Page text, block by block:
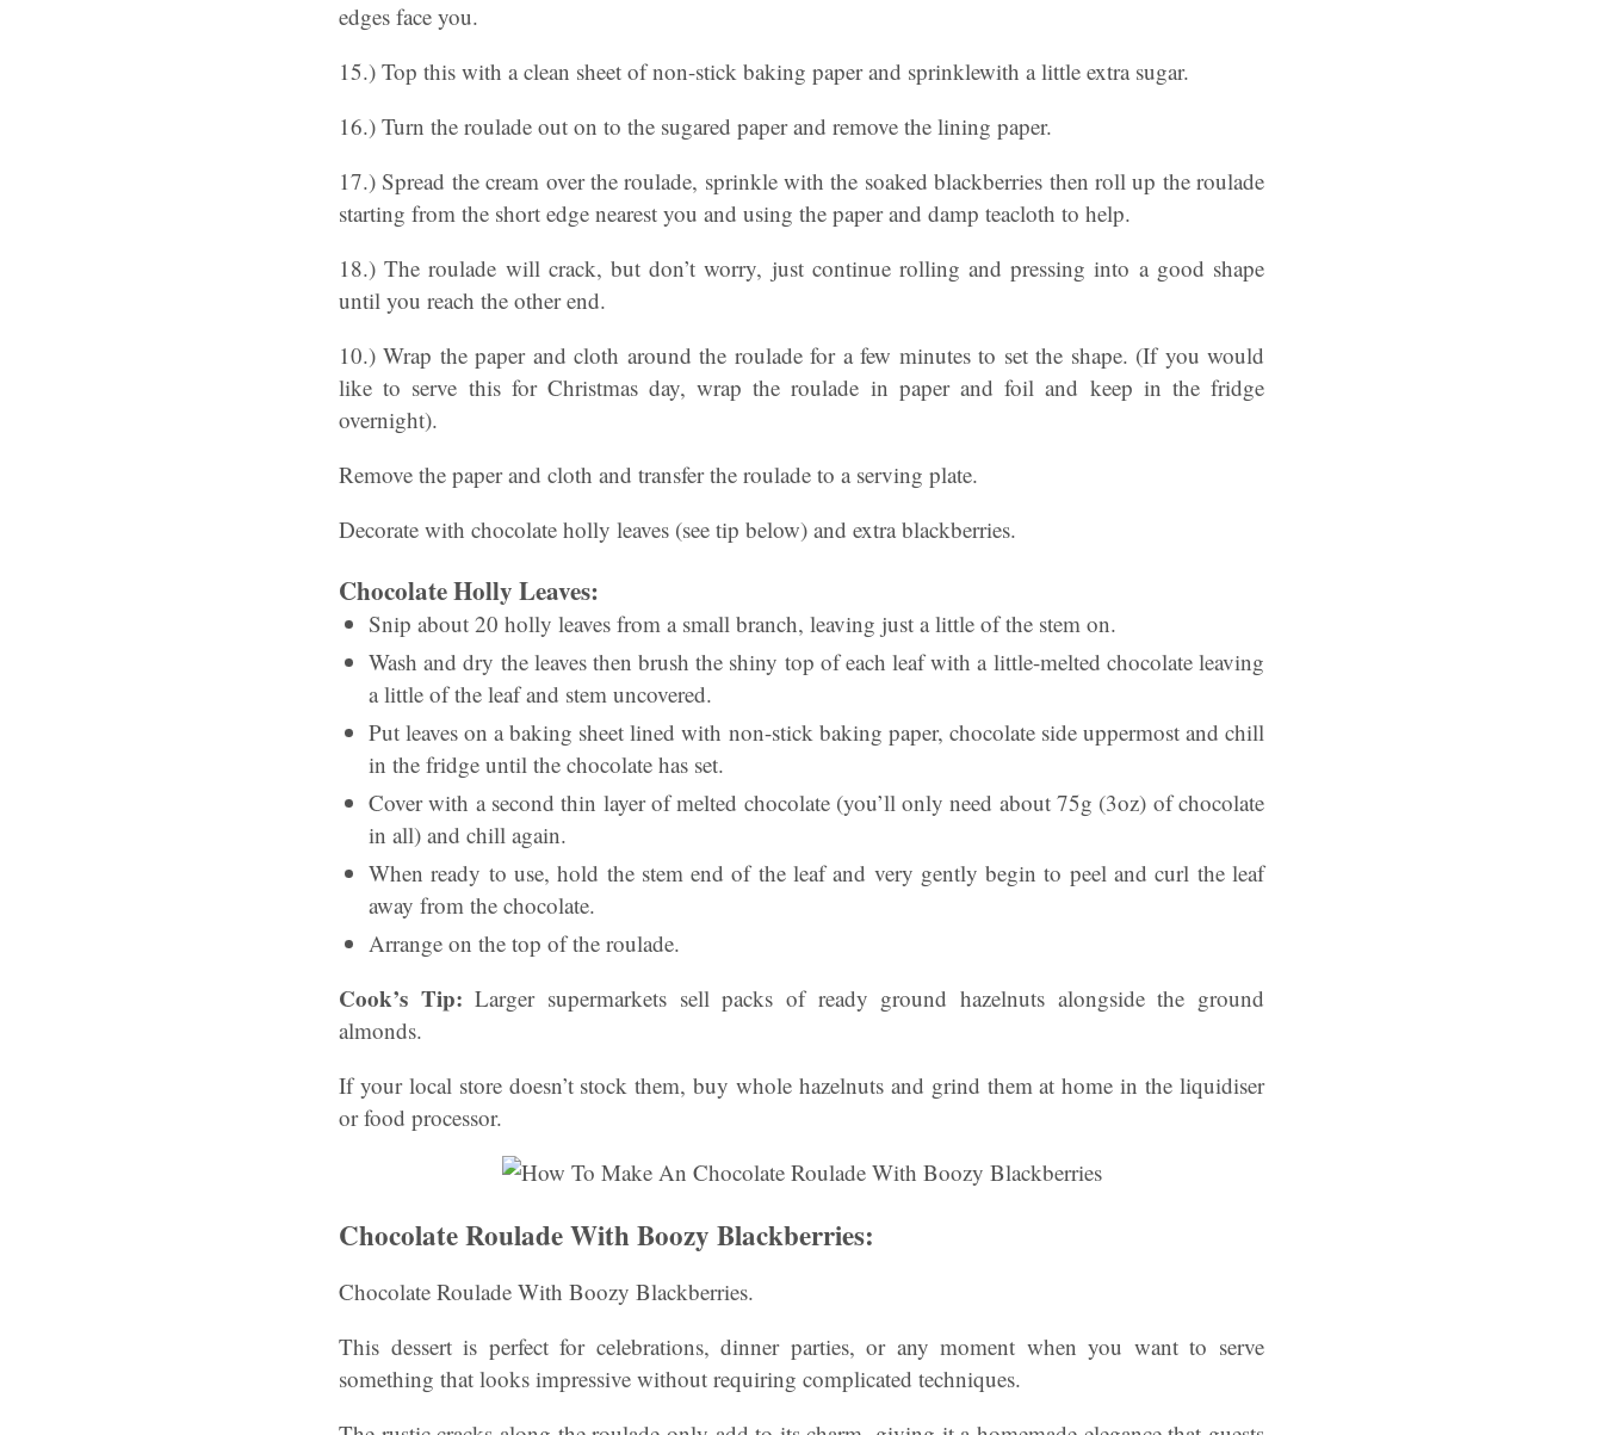
edges face you.
15.) Top this with a clean sheet of non-stick baking paper and sprinklewith a little extra sugar.
16.) Turn the roulade out on to the sugared paper and remove the lining paper.
17.) Spread the cream over the roulade, sprinkle with the soaked blackberries then roll up the roulade
starting from the short edge nearest you and using the paper and damp teacloth to help.
18.) The roulade will crack, but don’t worry, just continue rolling and pressing into a good shape
until you reach the other end.
10.) Wrap the paper and cloth around the roulade for a few minutes to set the shape. (If you would
like to serve this for Christmas day, wrap the roulade in paper and foil and keep in the fridge
overnight).
Remove the paper and cloth and transfer the roulade to a serving plate.
Decorate with chocolate holly leaves (see tip below) and extra blackberries.
Chocolate Holly Leaves:
Snip about 20 holly leaves from a small branch, leaving just a little of the stem on.
Wash and dry the leaves then brush the shiny top of each leaf with a little-melted chocolate leaving
a little of the leaf and stem uncovered.
Put leaves on a baking sheet lined with non-stick baking paper, chocolate side uppermost and chill
in the fridge until the chocolate has set.
Cover with a second thin layer of melted chocolate (you’ll only need about 75g (3oz) of chocolate
in all) and chill again.
When ready to use, hold the stem end of the leaf and very gently begin to peel and curl the leaf
away from the chocolate.
Arrange on the top of the roulade.
Cook’s Tip: Larger supermarkets sell packs of ready ground hazelnuts alongside the ground
almonds.
If your local store doesn’t stock them, buy whole hazelnuts and grind them at home in the liquidiser
or food processor.
Chocolate Roulade With Boozy Blackberries:
Chocolate Roulade With Boozy Blackberries.
This dessert is perfect for celebrations, dinner parties, or any moment when you want to serve
something that looks impressive without requiring complicated techniques.